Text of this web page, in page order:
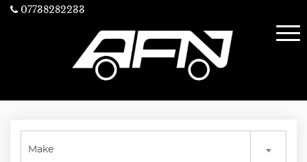
07738282233
Make